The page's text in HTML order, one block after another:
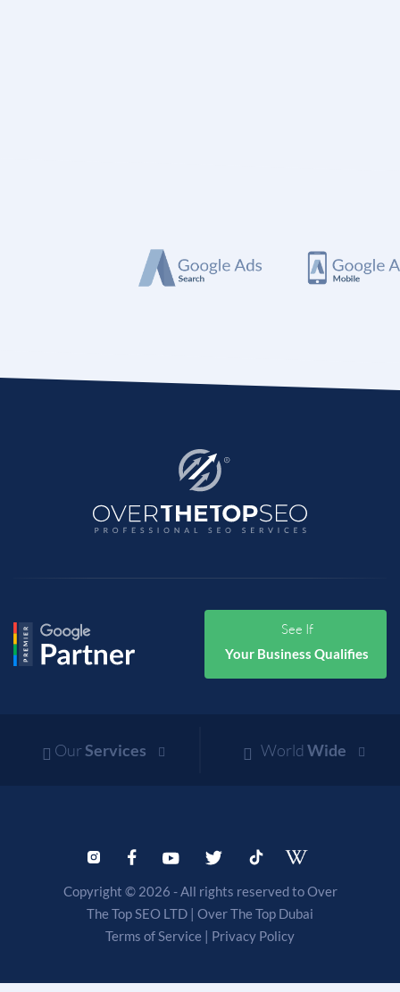
See If
Your Business Qualifies
OurServices World Wide
Copyright © 2026 - All rights reserved to Over
The Top SEO LTD | Over The Top Dubai
Terms of Service | Privacy Policy